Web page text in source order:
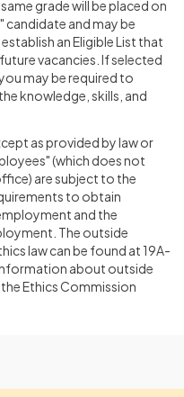
grade will be placed on
candidate and may be
an Eligible List that
vacancies. If selected
may be required to
knowledge, skills, and
as provided by law or
(which does not
are subject to the
to obtain
and the
The outside
law can be found at 19A-
about outside
Ethics Commission